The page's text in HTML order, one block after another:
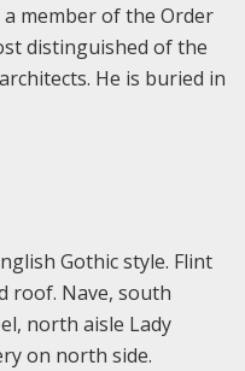
member of the Order
distinguished of the
He is buried in
Gothic style. Flint
roof. Nave, south
north aisle Lady
on north side.